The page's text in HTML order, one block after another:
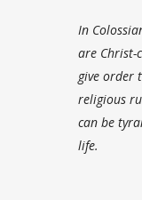
In
are Christ-
give order
religious
can be
life.